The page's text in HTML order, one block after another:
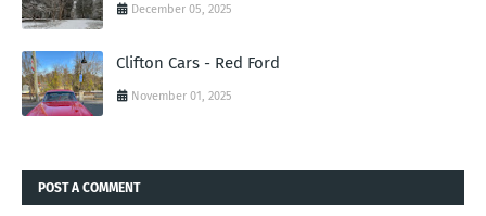
December 05, 2025
Clifton Cars - Red Ford
November 01, 2025
POST A COMMENT